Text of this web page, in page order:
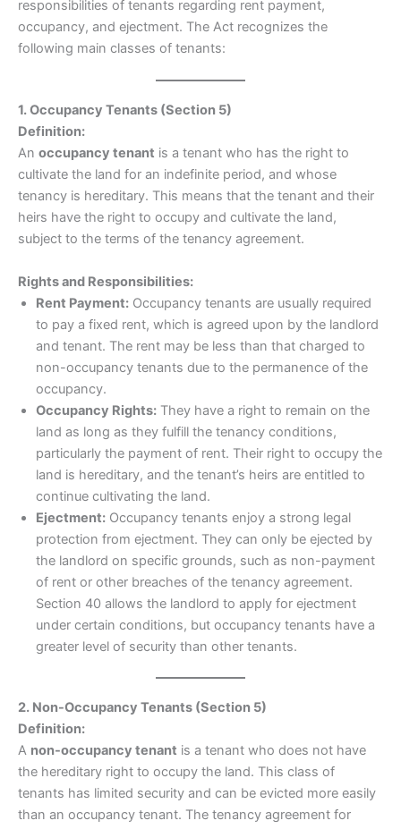
responsibilities of tenants regarding rent payment,
occupancy, and ejectment. The Act recognizes the
following main classes of tenants:
1. Occupancy Tenants (Section 5)
Definition:
An occupancy tenant is a tenant who has the right to
cultivate the land for an indefinite period, and whose
tenancy is hereditary. This means that the tenant and their
heirs have the right to occupy and cultivate the land,
subject to the terms of the tenancy agreement.
Rights and Responsibilities:
Rent Payment: Occupancy tenants are usually required
to pay a fixed rent, which is agreed upon by the landlord
and tenant. The rent may be less than that charged to
non-occupancy tenants due to the permanence of the
occupancy.
Occupancy Rights: They have a right to remain on the
land as long as they fulfill the tenancy conditions,
particularly the payment of rent. Their right to occupy the
land is hereditary, and the tenant’s heirs are entitled to
continue cultivating the land.
Ejectment: Occupancy tenants enjoy a strong legal
protection from ejectment. They can only be ejected by
the landlord on specific grounds, such as non-payment
of rent or other breaches of the tenancy agreement.
Section 40 allows the landlord to apply for ejectment
under certain conditions, but occupancy tenants have a
greater level of security than other tenants.
2. Non-Occupancy Tenants (Section 5)
Definition:
A non-occupancy tenant is a tenant who does not have
the hereditary right to occupy the land. This class of
tenants has limited security and can be evicted more easily
than an occupancy tenant. The tenancy agreement for